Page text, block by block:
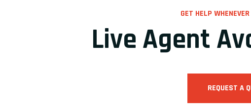
GET HELP
Live Agent
REQUEST A